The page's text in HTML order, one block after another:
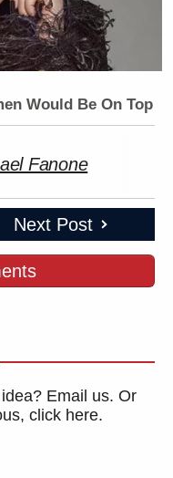
Would Be On Top
Fanone
Next Post
Email us. Or
click here.